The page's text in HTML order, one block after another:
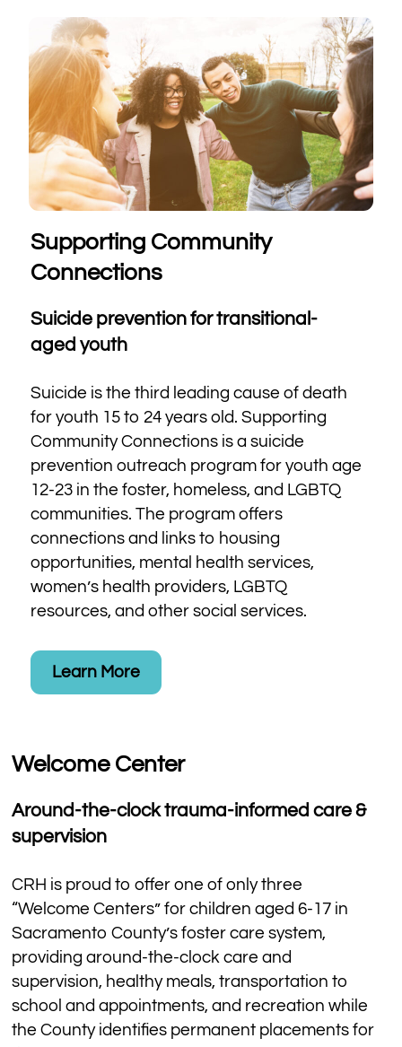
Supporting Community
Connections
Suicide prevention for transitional-
aged youth
Suicide is the third leading cause of death
for youth 15 to 24 years old. Supporting
Community Connections is a suicide
prevention outreach program for youth age
12-23 in the foster, homeless, and LGBTQ
communities. The program offers
connections and links to housing
opportunities, mental health services,
women’s health providers, LGBTQ
resources, and other social services.
Learn More
Welcome Center
Around-the-clock trauma-informed care &
supervision​
CRH is proud to offer one of only three
“Welcome Centers” for children aged 6-17 in
Sacramento County’s foster care system,
providing around-the-clock care and
supervision, healthy meals, transportation to
school and appointments, and recreation while
the County identifies permanent placements for